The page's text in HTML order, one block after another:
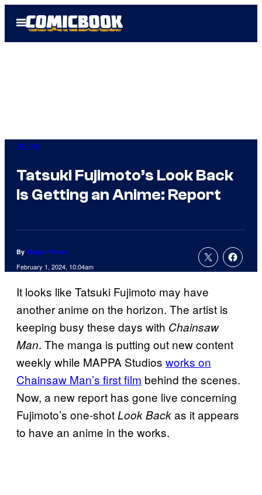
Open
Menu
Anime
Tatsuki Fujimoto’s Look Back
Is Getting an Anime: Report
By Megan Peters
February 1, 2024, 10:04am
It looks like Tatsuki Fujimoto may have
another anime on the horizon. The artist is
keeping busy these days with Chainsaw
Man. The manga is putting out new content
weekly while MAPPA Studios works on
Chainsaw Man’s first film behind the scenes.
Now, a new report has gone live concerning
Fujimoto’s one-shotLook Backas it appears
to have an anime in the works.